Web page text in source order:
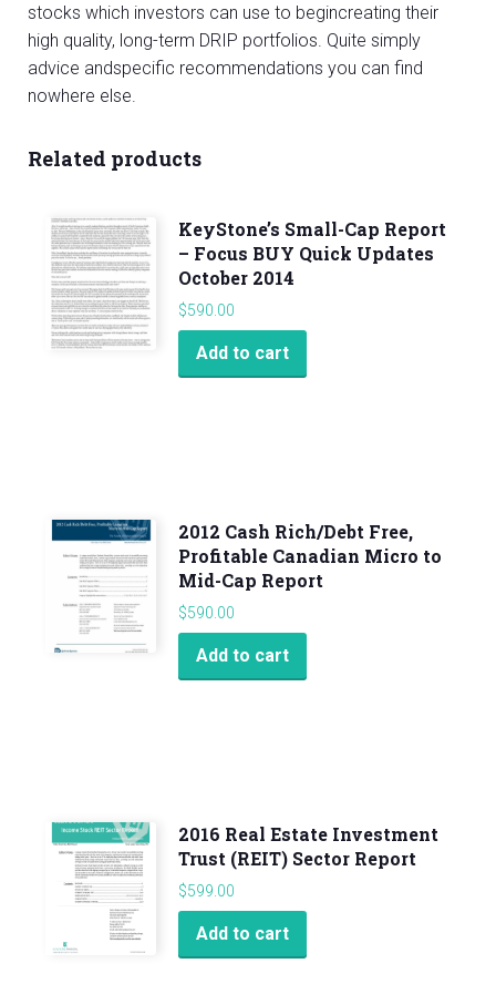
stocks which investors can use to begincreating their
high quality, long-term DRIP portfolios. Quite simply
advice andspecific recommendations you can find
nowhere else.
Related products
KeyStone’s Small-Cap Report
– Focus BUY Quick Updates
October 2014
$590.00
Add to cart
2012 Cash Rich/Debt Free,
Profitable Canadian Micro to
Mid-Cap Report
$590.00
Add to cart
2016 Real Estate Investment
Trust (REIT) Sector Report
$599.00
Add to cart